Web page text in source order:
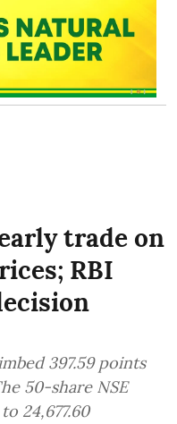
trade on
RBI
397.59 points
50-share NSE
24,677.60